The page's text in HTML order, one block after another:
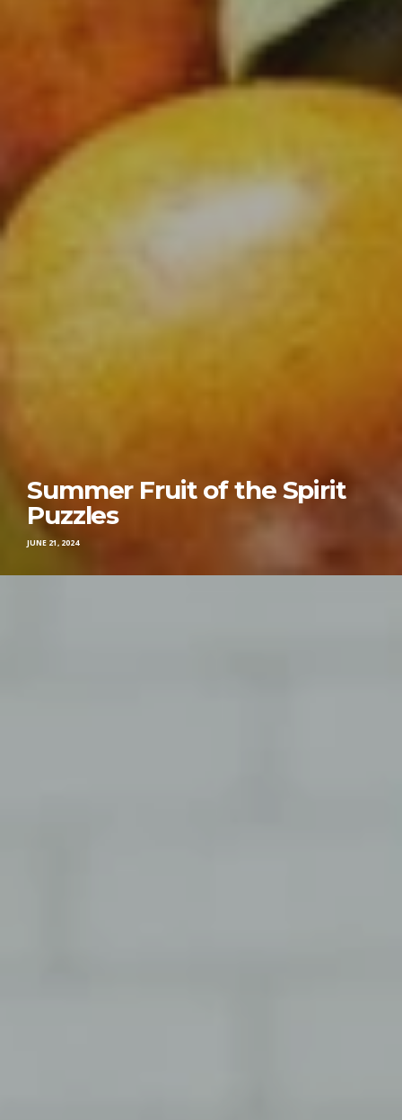
Summer Fruit of the Spirit
Puzzles
JUNE 21, 2024